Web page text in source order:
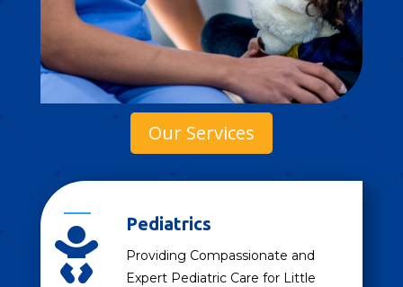
Our Services

Pediatrics
Providing Compassionate and
Expert Pediatric Care for Little